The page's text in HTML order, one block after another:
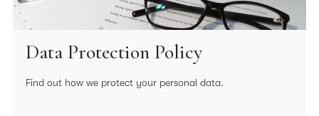
Data Protection Policy
Find out how we protect your personal data.